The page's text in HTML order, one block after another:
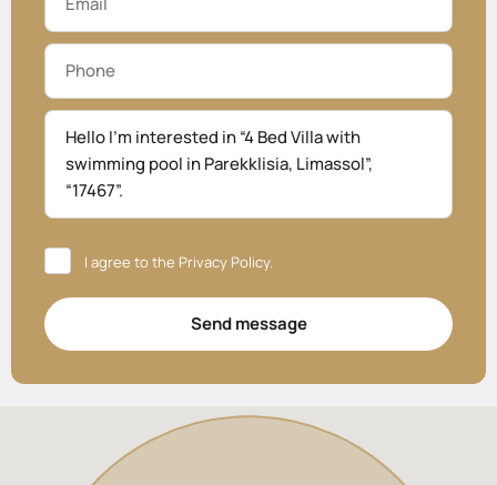
I agree to the Privacy Policy.
Send message